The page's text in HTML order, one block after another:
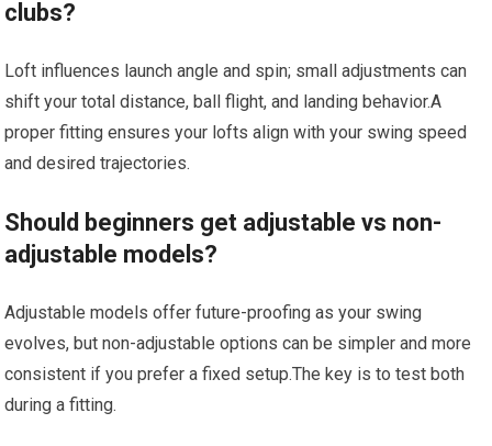
clubs?
Loft influences launch angle and spin; small⁢ adjustments can
shift your total distance, ball flight, and‍ landing behavior.A‍
proper fitting ensures​ your lofts align with your swing speed
and desired trajectories.
Should beginners get adjustable vs non-
adjustable models?
Adjustable⁣ models offer future-proofing ⁣as your swing
evolves, but non-adjustable options⁣ can be simpler and more
consistent if you prefer ‍a fixed‍ setup.The key is to test both
during a fitting.